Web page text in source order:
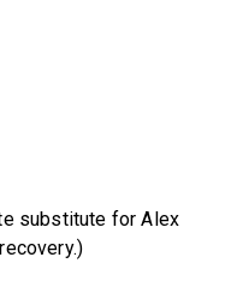
substitute for Alex